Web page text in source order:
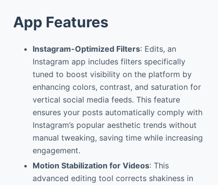
App Features
Instagram-Optimized Filters: Edits, an
Instagram app includes filters specifically
tuned to boost visibility on the platform by
enhancing colors, contrast, and saturation for
vertical social media feeds. This feature
ensures your posts automatically comply with
Instagram’s popular aesthetic trends without
manual tweaking, saving time while increasing
engagement.
Motion Stabilization for Videos: This
advanced editing tool corrects shakiness in